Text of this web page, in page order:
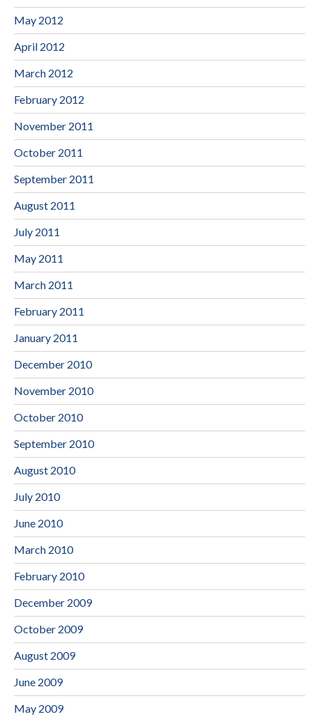
May 2012
April 2012
March 2012
February 2012
November 2011
October 2011
September 2011
August 2011
July 2011
May 2011
March 2011
February 2011
January 2011
December 2010
November 2010
October 2010
September 2010
August 2010
July 2010
June 2010
March 2010
February 2010
December 2009
October 2009
August 2009
June 2009
May 2009